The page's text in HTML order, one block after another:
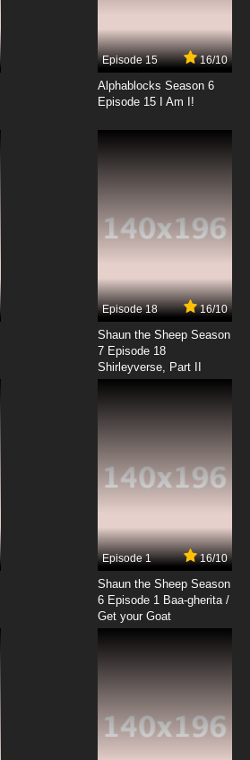
Episode 15 16/10
Alphablocks Season 6
Episode 15 I Am I!
Episode 18 16/10
Shaun the Sheep Season
7 Episode 18
Shirleyverse, Part II
Episode 1 16/10
Shaun the Sheep Season
6 Episode 1 Baa-gherita /
Get your Goat